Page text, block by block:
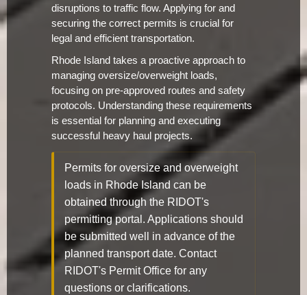
disruptions to traffic flow. Applying for and
securing the correct permits is crucial for
legal and efficient transportation.
Rhode Island takes a proactive approach to
managing oversize/overweight loads,
focusing on pre-approved routes and safety
protocols. Understanding these requirements
is essential for planning and executing
successful heavy haul projects.
Permits for oversize and overweight
loads in Rhode Island can be
obtained through the RIDOT's
permitting portal. Applications should
be submitted well in advance of the
planned transport date. Contact
RIDOT's Permit Office for any
questions or clarifications.